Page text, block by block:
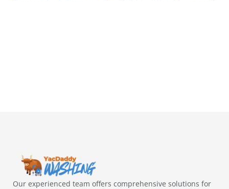
Our experienced team offers comprehensive solutions for